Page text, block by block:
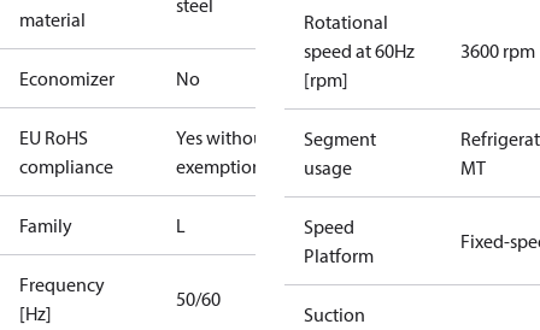
material
steel
Economizer No
EU RoHS
compliance
Yes without
exemptions
Family L
Frequency
[Hz]
50/60
Rotational
speed at 60Hz
[rpm]
3600 rpm
Segment
usage
MT
Speed
Platform
Fixed-
Suction